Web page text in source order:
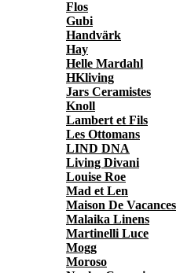
Flos
Gubi
Handvärk
Hay
Helle Mardahl
HKliving
Jars Ceramistes
Knoll
Lambert et Fils
Les Ottomans
LIND DNA
Living Divani
Louise Roe
Mad et Len
Maison De Vacances
Malaika Linens
Martinelli Luce
Mogg
Moroso